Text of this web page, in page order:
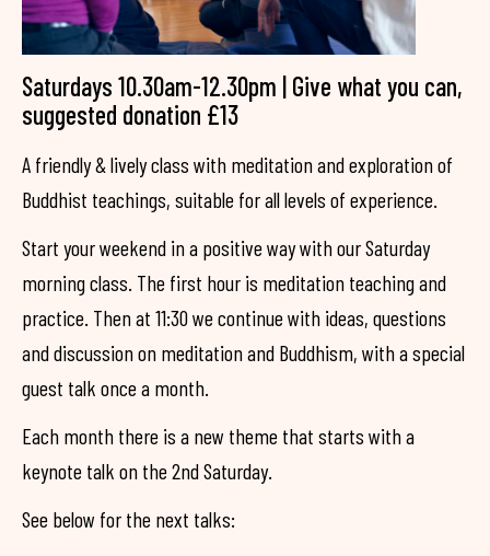
Saturdays 10.30am-12.30pm | Give what you can,
suggested donation £13
A friendly & lively class with meditation and exploration of
Buddhist teachings, suitable for all levels of experience.
Start your weekend in a positive way with our Saturday
morning class. The first hour is meditation teaching and
practice. Then at 11:30 we continue with ideas, questions
and discussion on meditation and Buddhism, with a special
guest talk once a month.
Each month there is a new theme that starts with a
keynote talk on the 2nd Saturday.
See below for the next talks: